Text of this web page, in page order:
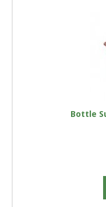
Bottle